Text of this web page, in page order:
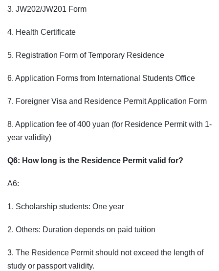
3. JW202/JW201 Form
4. Health Certificate
5. Registration Form of Temporary Residence
6. Application Forms from International Students Office
7. Foreigner Visa and Residence Permit Application Form
8. Application fee of 400 yuan (for Residence Permit with 1-
year validity)
Q6: How long is the Residence Permit valid for?
A6:
1. Scholarship students: One year
2. Others: Duration depends on paid tuition
3. The Residence Permit should not exceed the length of
study or passport validity.